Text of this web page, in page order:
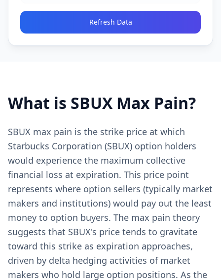
Refresh Data
What is SBUX Max Pain?
SBUX max pain is the strike price at which
Starbucks Corporation (SBUX) option holders
would experience the maximum collective
financial loss at expiration. This price point
represents where option sellers (typically market
makers and institutions) would pay out the least
money to option buyers. The max pain theory
suggests that SBUX's price tends to gravitate
toward this strike as expiration approaches,
driven by delta hedging activities of market
makers who hold large option positions. As the